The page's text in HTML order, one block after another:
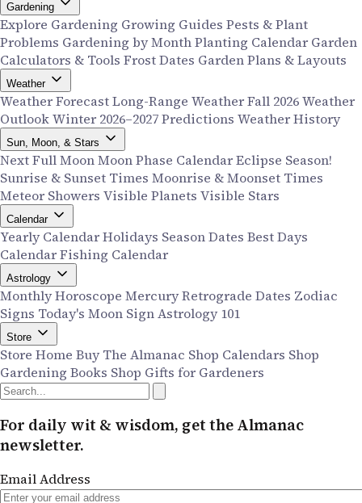
Gardening
Explore Gardening Growing Guides Pests & Plant
Problems Gardening by MonthPlanting Calendar Garden
Calculators & Tools Frost Dates Garden Plans & Layouts
Weather
Weather ForecastLong-Range WeatherFall 2026 Weather
OutlookWinter 2026–2027 Predictions Weather History
Sun, Moon, & Stars
Next Full MoonMoon Phase CalendarEclipse Season!
Sunrise & Sunset Times Moonrise & Moonset Times
Meteor Showers Visible Planets Visible Stars
Calendar
Yearly CalendarHolidays Season Dates Best Days
CalendarFishing Calendar
Astrology
Monthly Horoscope Mercury Retrograde Dates Zodiac
Signs Today's Moon SignAstrology 101
Store
Store Home Buy The Almanac Shop Calendars Shop
Gardening Books Shop Gifts for Gardeners
For daily wit & wisdom, get the Almanac
newsletter.
Email Address